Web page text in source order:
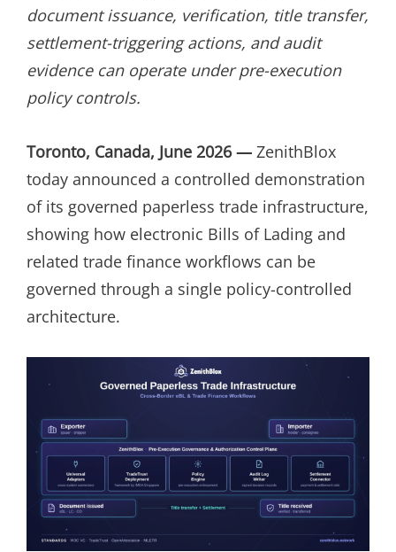
document issuance, verification, title transfer,
settlement-triggering actions, and audit
evidence can operate under pre-execution
policy controls.
Toronto, Canada, June 2026 — ZenithBlox
today announced a controlled demonstration
of its governed paperless trade infrastructure,
showing how electronic Bills of Lading and
related trade finance workflows can be
governed through a single policy-controlled
architecture.